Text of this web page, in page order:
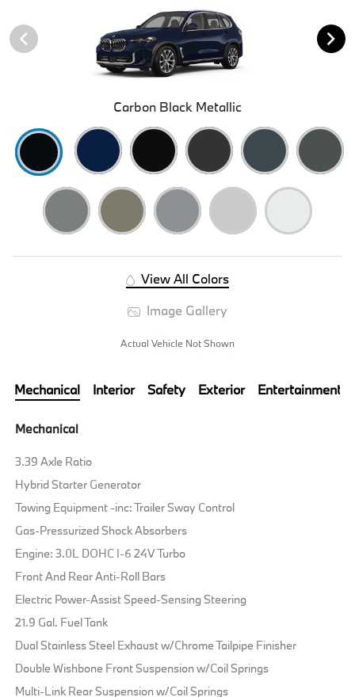
Carbon Black Metallic
View All Colors
Image Gallery
Actual Vehicle Not Shown
Mechanical Interior Safety Exterior Entertainment
Mechanical
3.39 Axle Ratio
Hybrid Starter Generator
Towing Equipment -inc: Trailer Sway Control
Gas-Pressurized Shock Absorbers
Engine: 3.0L DOHC I-6 24V Turbo
Front And Rear Anti-Roll Bars
Electric Power-Assist Speed-Sensing Steering
21.9 Gal. Fuel Tank
Dual Stainless Steel Exhaust w/Chrome Tailpipe Finisher
Double Wishbone Front Suspension w/Coil Springs
Multi-Link Rear Suspension w/Coil Springs